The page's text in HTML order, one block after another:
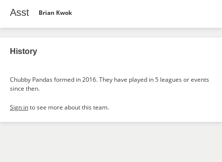
Asst Brian Kwok
History
Chubby Pandas formed in 2016. They have played in 5 leagues or events
since then.
Sign into see more about this team.